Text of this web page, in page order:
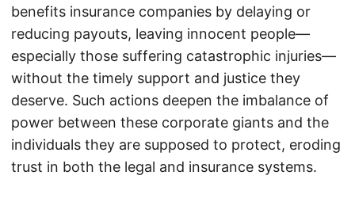
benefits insurance companies by delaying or
reducing payouts, leaving innocent people—
especially those suffering catastrophic injuries—
without the timely support and justice they
deserve. Such actions deepen the imbalance of
power between these corporate giants and the
individuals they are supposed to protect, eroding
trust in both the legal and insurance systems.